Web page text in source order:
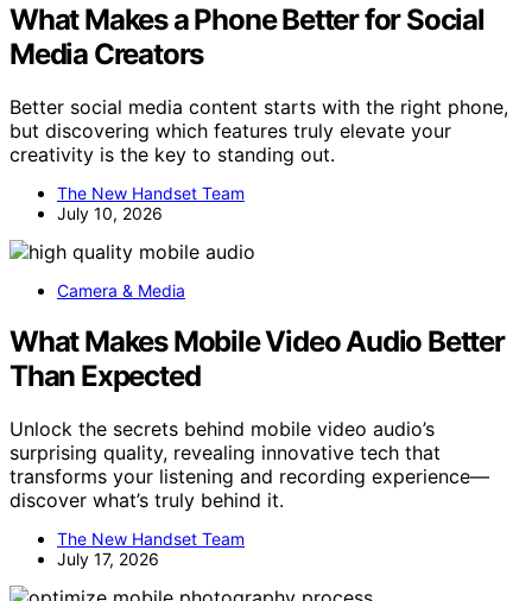
What Makes a Phone Better for Social
Media Creators
Better social media content starts with the right phone,
but discovering which features truly elevate your
creativity is the key to standing out.
The New Handset Team
July 10, 2026
Camera & Media
What Makes Mobile Video Audio Better
Than Expected
Unlock the secrets behind mobile video audio’s
surprising quality, revealing innovative tech that
transforms your listening and recording experience—
discover what’s truly behind it.
The New Handset Team
July 17, 2026